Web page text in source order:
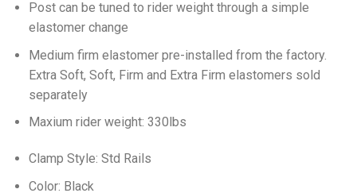
Post can be tuned to rider weight through a simple
elastomer change
Medium firm elastomer pre-installed from the factory.
Extra Soft, Soft, Firm and Extra Firm elastomers sold
separately
Maxium rider weight: 330lbs
Clamp Style: Std Rails
Color: Black